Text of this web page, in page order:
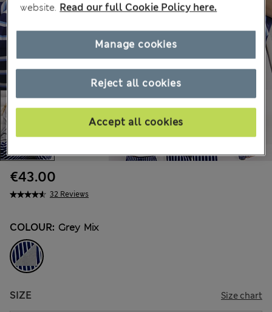
32 Reviews
€43.00
COLOUR: Grey Mix
SIZE Size chart
website. Read our full Cookie Policy here.
Reject all cookies
Accept all cookies
Manage cookies